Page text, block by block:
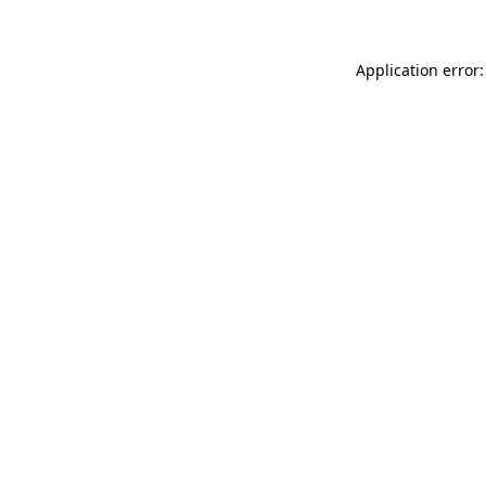
Application